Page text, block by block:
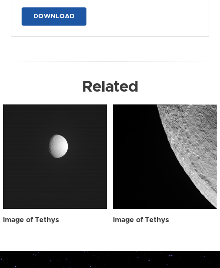
DOWNLOAD
Related
Image of Tethys Image of Tethys